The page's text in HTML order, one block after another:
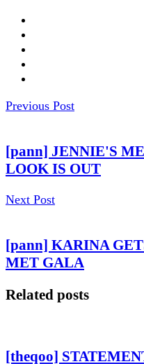
Previous Post
[pann] JENNIE'S
LOOK IS OUT
Next Post
[pann] KARINA
MET GALA
Related posts
[theqoo]